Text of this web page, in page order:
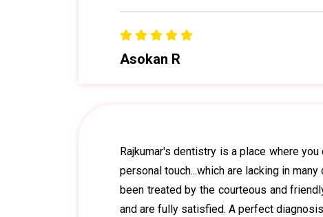
Asokan R
Rajkumar's dentistry is a place where
personal touch...which are lacking in
been treated by the courteous and
and are fully satisfied. A perfect